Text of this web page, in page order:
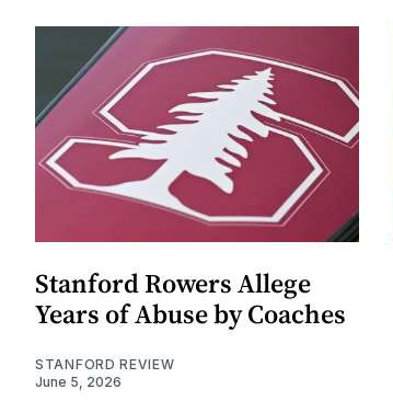
Stanford Rowers Allege
Years of Abuse by Coaches
STANFORD REVIEW
June 5, 2026